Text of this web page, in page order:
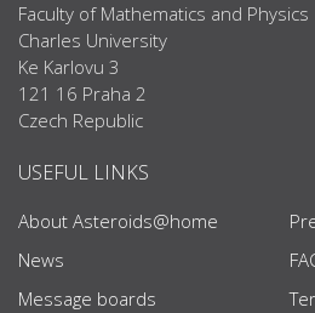
Faculty of Mathematics and Physics
Charles University
Ke Karlovu 3
121 16 Praha 2
Czech Republic
USEFUL LINKS
About Asteroids@home
News
Message boards